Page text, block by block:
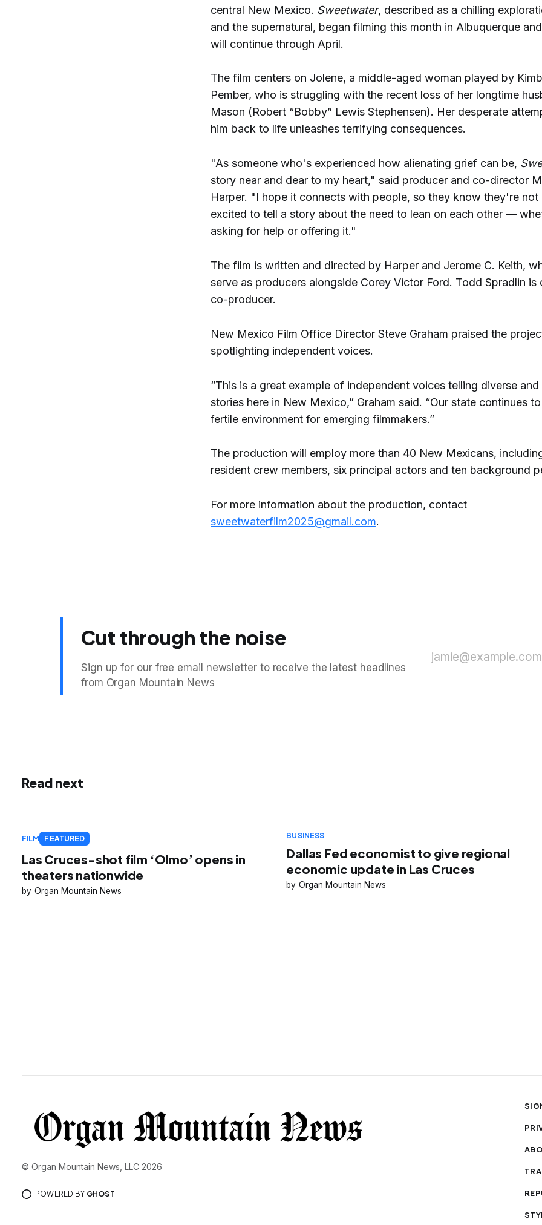
central New Mexico. Sweetwater, described as a chilling
and the supernatural, began filming this month in Albuquerque
will continue through April.
The film centers on Jolene, a middle-aged woman played by
Pember, who is struggling with the recent loss of her longtime
Mason (Robert “Bobby” Lewis Stephensen). Her desperate
him back to life unleashes terrifying consequences.
"As someone who's experienced how alienating grief can be,
story near and dear to my heart," said producer and co-director
Harper. "I hope it connects with people, so they know they're not
excited to tell a story about the need to lean on each other —
asking for help or offering it."
The film is written and directed by Harper and Jerome C. Keith,
serve as producers alongside Corey Victor Ford. Todd Spradlin is
co-producer.
New Mexico Film Office Director Steve Graham praised the
spotlighting independent voices.
“This is a great example of independent voices telling diverse
stories here in New Mexico,” Graham said. “Our state continues
fertile environment for emerging filmmakers.”
The production will employ more than 40 New Mexicans,
resident crew members, six principal actors and ten background
For more information about the production, contact
sweetwaterfilm2025@gmail.com.
Cut through the noise
Sign up for our free email newsletter to receive the latest headlines
from Organ Mountain News
jamie@example.com
Read next
FILM FEATURED
Las Cruces-shot film ‘Olmo’ opens in
theaters nationwide
Organ Mountain News
BUSINESS
Dallas Fed economist to give regional
economic update in Las Cruces
Organ Mountain News
© Organ Mountain News, LLC 2026
POWERED BY GHOST